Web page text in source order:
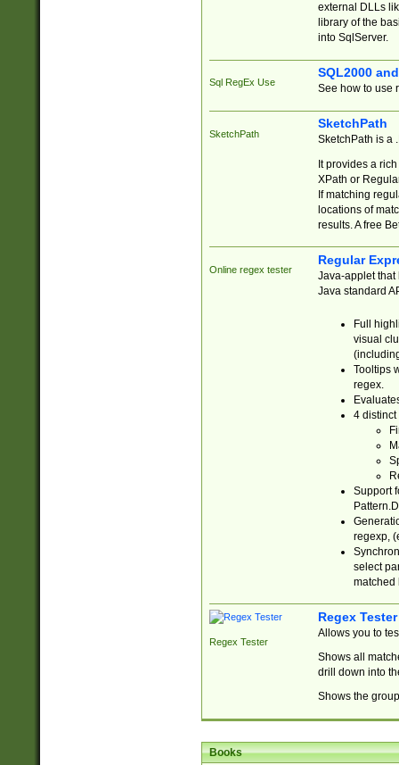
external DLLs
library of the
into SqlServer.
Sql RegEx Use
SQL2000
See how to use
SketchPath
SketchPath
SketchPath is a
It provides a
XPath or
If matching
locations of
results. A free
Online regex tester
Regular
Java-applet that
Java standard
Full
visual
Tooltips
regex.
4 distinct
Support
regexp,
select
matched
Regex Tester
Regex Tester
Allows you to
Shows all
drill down into
Shows the
Books